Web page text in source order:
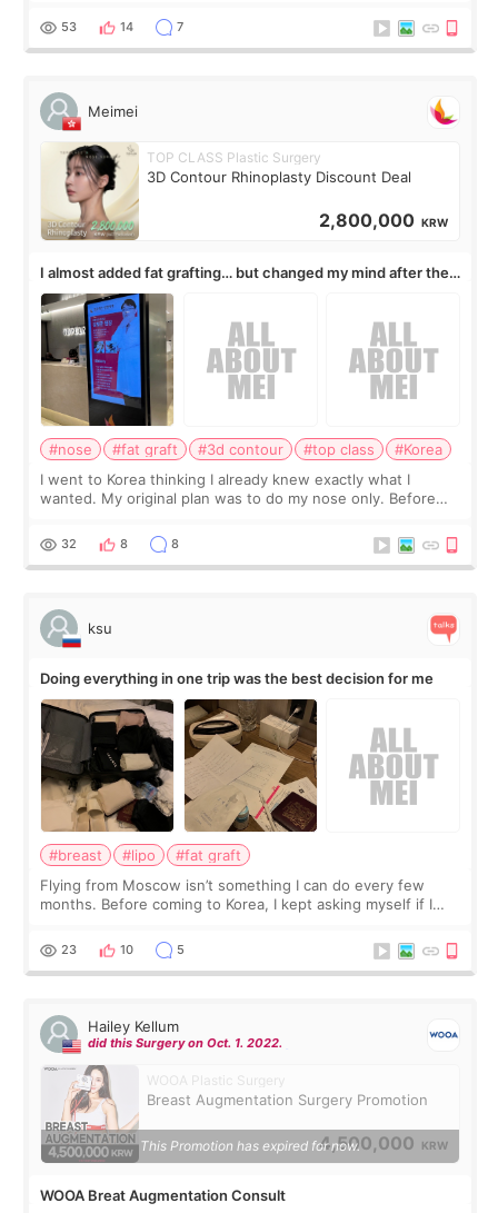
journal Lasers in Medical Science.
53 14 7
Meimei
TOP CLASS Plastic Surgery
3D Contour Rhinoplasty Discount Deal
2,800,000 KRW
I almost added fat grafting… but changed my mind after the
consultation
#nose #fat graft #3d contour #top class
#Korea
I went to Korea thinking I already knew exactly what I
wanted. My original plan was to do my nose only. Before
a small fat graft around my
32 8 8
ksu
Doing everything in one trip was the best decision for me
#breast #lipo
#fat graft
Flying from Moscow isn’t something I can do every few
months. Before coming to Korea, I kept asking myself if I
decided to do breast augmentat
23 10 5
Hailey Kellum
did this Surgery on Oct. 1. 2022.
WOOA Plastic Surgery
Breast Augmentation Surgery Promotion
4,500,000 KRW
This Promotion has expired for now.
WOOA Breat Augmentation Consult